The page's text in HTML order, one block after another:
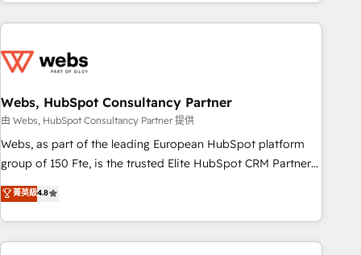
Notion, Soundcloud, American Nurses Association,
Randstad, Uber Freight, and HubSpot itself. We have the
and expertise across operational strategy, business-first
and extensibility. When you work with Aptitude 8, you get a
team – not an individual – with embedded consulting,
strategy, development, and project management. We have
100% US-based, FTE team members. We offer project-
new HubSpot implementations, migrations from other
platforms, systems integration, extensibility, custom
Webs, HubSpot Consultancy Partner
由 Webs, HubSpot Consultancy Partner 提供
Webs, as part of the leading European HubSpot platform
group of 150 Fte, is the trusted Elite HubSpot CRM Partner
offering you a roadmap on maximizing EBITDA and
achieving Commercial Excellence. With our targeted
processes, we strengthen your digital transformation and
minimize costs. As HubSpot's Advanced Accredited CRM
菁英級4.8